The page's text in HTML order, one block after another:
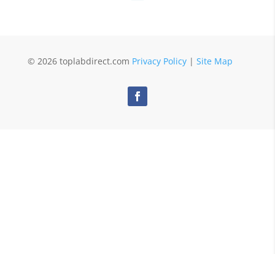
© 2026 toplabdirect.com Privacy Policy| Site Map